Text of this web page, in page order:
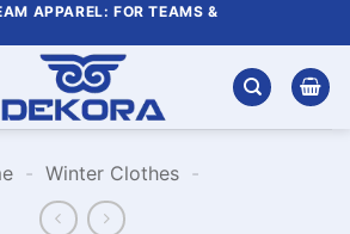
APPAREL: FOR TEAMS &
- Winter Clothes -